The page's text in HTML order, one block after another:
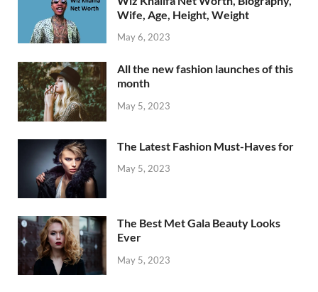
Wife, Age, Height, Weight
May 6, 2023
All the new fashion launches of this
month
May 5, 2023
The Latest Fashion Must-Haves for
May 5, 2023
The Best Met Gala Beauty Looks
Ever
May 5, 2023